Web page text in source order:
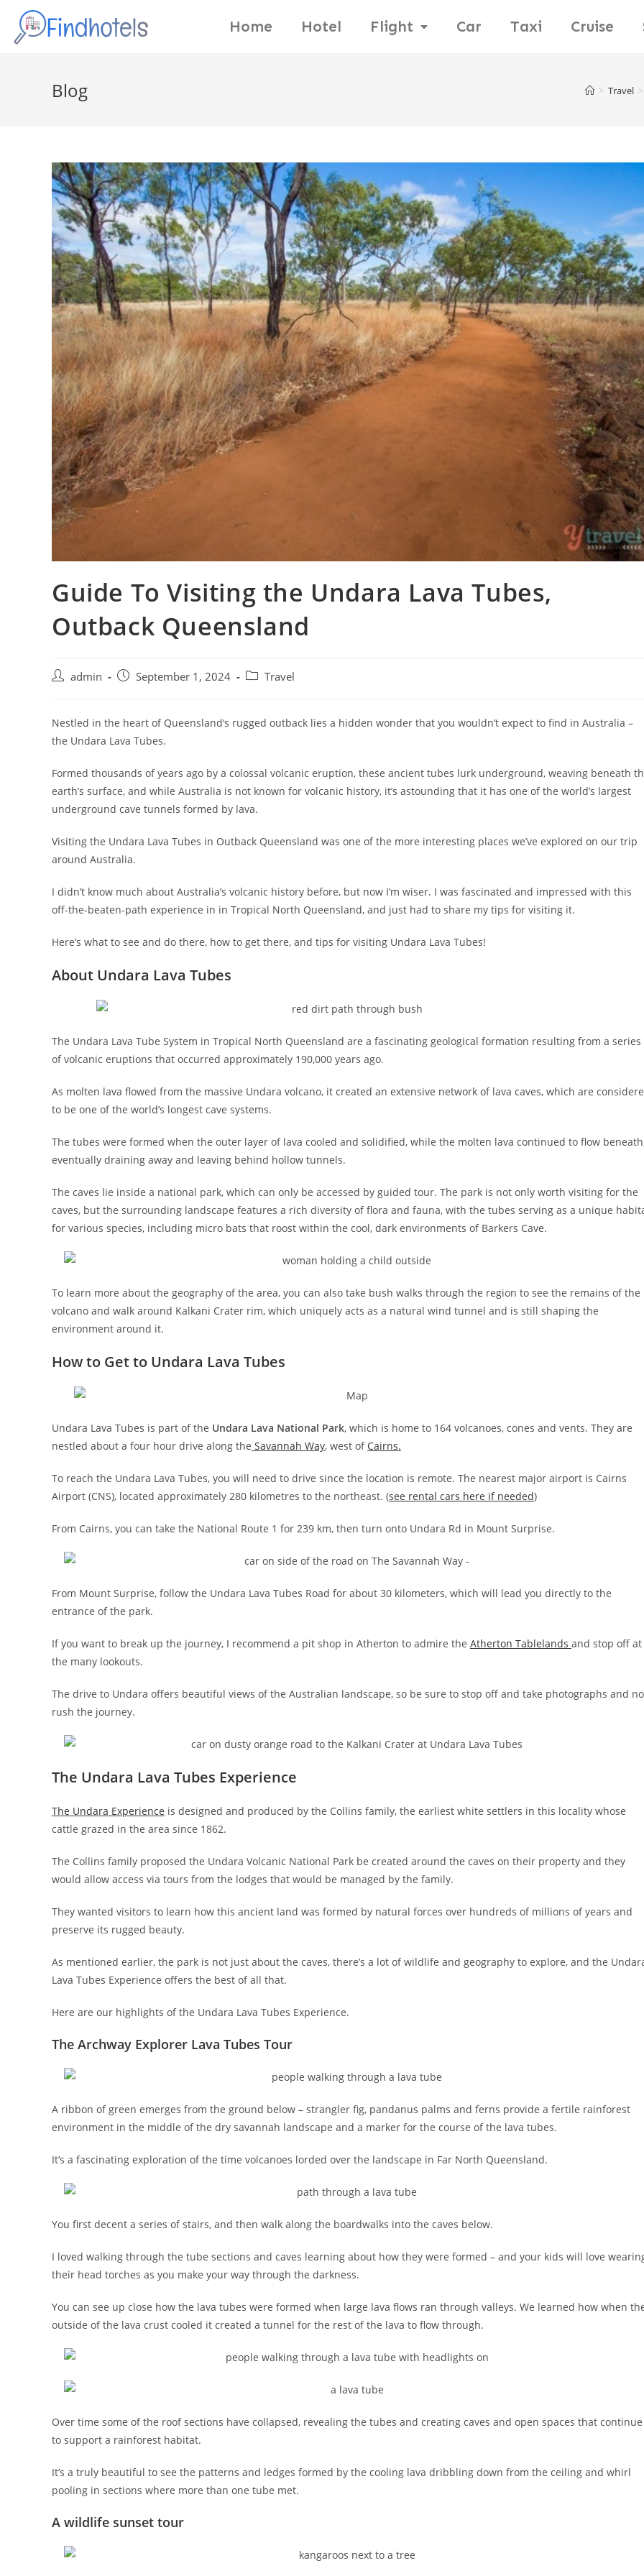
Home Hotel Flight Car Taxi Cruise
Blog > Travel >
Guide To Visiting the Undara Lava Tubes,
Outback Queensland
admin September 1, 2024 Travel
Nestled in the heart of Queensland’s rugged outback lies a hidden wonder that you wouldn’t expect to find in Australia –
the Undara Lava Tubes.
Formed thousands of years ago by a colossal volcanic eruption, these ancient tubes lurk underground, weaving beneath
earth’s surface, and while Australia is not known for volcanic history, it’s astounding that it has one of the world’s largest
underground cave tunnels formed by lava.
Visiting the Undara Lava Tubes in Outback Queensland was one of the more interesting places we’ve explored on our trip
around Australia.
I didn’t know much about Australia’s volcanic history before, but now I’m wiser. I was fascinated and impressed with this
off-the-beaten-path experience in in Tropical North Queensland, and just had to share my tips for visiting it.
Here’s what to see and do there, how to get there, and tips for visiting Undara Lava Tubes!
About Undara Lava Tubes
The Undara Lava Tube System in Tropical North Queensland are a fascinating geological formation resulting from a series
of volcanic eruptions that occurred approximately 190,000 years ago.
As molten lava flowed from the massive Undara volcano, it created an extensive network of lava caves, which are
to be one of the world’s longest cave systems.
The tubes were formed when the outer layer of lava cooled and solidified, while the molten lava continued to flow
eventually draining away and leaving behind hollow tunnels.
The caves lie inside a national park, which can only be accessed by guided tour. The park is not only worth visiting for the
caves, but the surrounding landscape features a rich diversity of flora and fauna, with the tubes serving as a unique
for various species, including micro bats that roost within the cool, dark environments of Barkers Cave.
To learn more about the geography of the area, you can also take bush walks through the region to see the remains of the
volcano and walk around Kalkani Crater rim, which uniquely acts as a natural wind tunnel and is still shaping the
environment around it.
How to Get to Undara Lava Tubes
Undara Lava Tubes is part of the Undara Lava National Park, which is home to 164 volcanoes, cones and vents. They are
nestled about a four hour drive along the Savannah Way, west of Cairns.
To reach the Undara Lava Tubes, you will need to drive since the location is remote. The nearest major airport is Cairns
Airport (CNS), located approximately 280 kilometres to the northeast. (see rental cars here if needed)
From Cairns, you can take the National Route 1 for 239 km, then turn onto Undara Rd in Mount Surprise.
From Mount Surprise, follow the Undara Lava Tubes Road for about 30 kilometers, which will lead you directly to the
entrance of the park.
If you want to break up the journey, I recommend a pit shop in Atherton to admire the Atherton Tablelands and stop off at
the many lookouts.
The drive to Undara offers beautiful views of the Australian landscape, so be sure to stop off and take photographs and
rush the journey.
The Undara Lava Tubes Experience
The Undara Experience is designed and produced by the Collins family, the earliest white settlers in this locality whose
cattle grazed in the area since 1862.
The Collins family proposed the Undara Volcanic National Park be created around the caves on their property and they
would allow access via tours from the lodges that would be managed by the family.
They wanted visitors to learn how this ancient land was formed by natural forces over hundreds of millions of years and
preserve its rugged beauty.
As mentioned earlier, the park is not just about the caves, there’s a lot of wildlife and geography to explore, and the
Lava Tubes Experience offers the best of all that.
Here are our highlights of the Undara Lava Tubes Experience.
The Archway Explorer Lava Tubes Tour
A ribbon of green emerges from the ground below – strangler fig, pandanus palms and ferns provide a fertile rainforest
environment in the middle of the dry savannah landscape and a marker for the course of the lava tubes.
It’s a fascinating exploration of the time volcanoes lorded over the landscape in Far North Queensland.
You first decent a series of stairs, and then walk along the boardwalks into the caves below.
I loved walking through the tube sections and caves learning about how they were formed – and your kids will love
their head torches as you make your way through the darkness.
You can see up close how the lava tubes were formed when large lava flows ran through valleys. We learned how when
outside of the lava crust cooled it created a tunnel for the rest of the lava to flow through.
Over time some of the roof sections have collapsed, revealing the tubes and creating caves and open spaces that continue
to support a rainforest habitat.
It’s a truly beautiful to see the patterns and ledges formed by the cooling lava dribbling down from the ceiling and whirl
pooling in sections where more than one tube met.
A wildlife sunset tour